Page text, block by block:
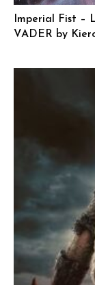
Imperial Fist –
VADER by